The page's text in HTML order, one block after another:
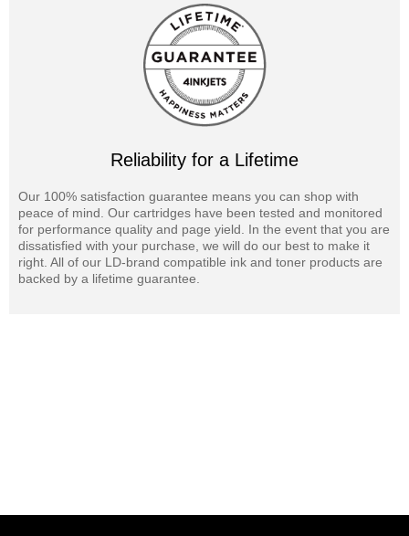
Reliability for a Lifetime
Our 100% satisfaction guarantee means you can shop with
peace of mind. Our cartridges have been tested and monitored
for performance quality and page yield. In the event that you are
dissatisfied with your purchase, we will do our best to make it
right. All of our LD-brand compatible ink and toner products are
backed by a lifetime guarantee.